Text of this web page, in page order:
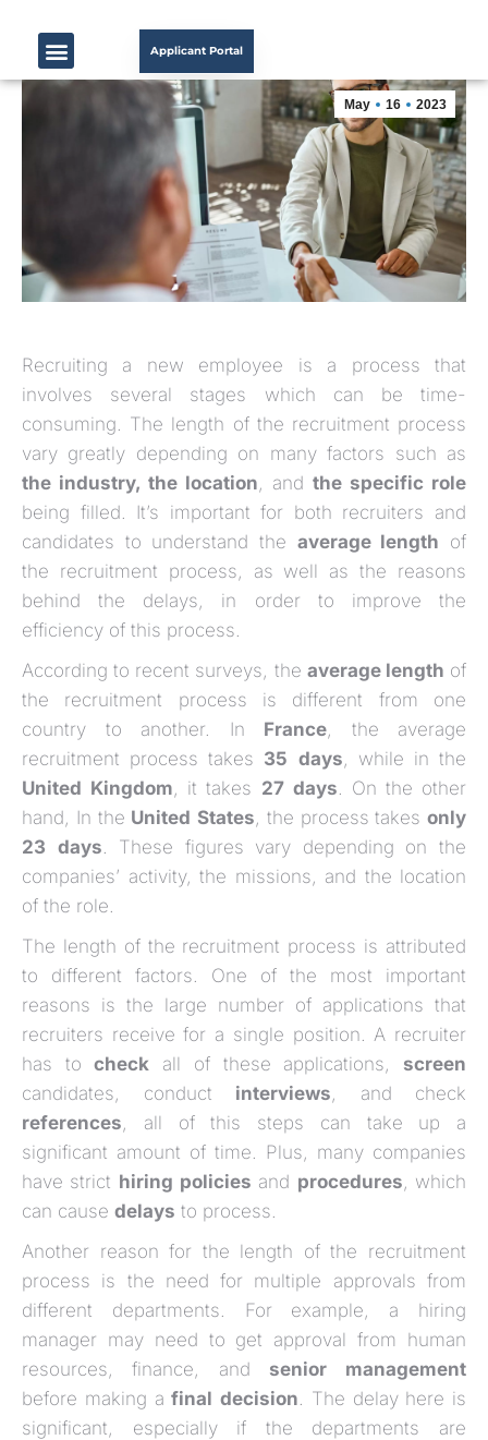
Applicant Portal
May 16 2023
Recruiting a new employee is a process that
involves several stages which can be time-
consuming. The length of the recruitment process
vary greatly depending on many factors such as
the industry, the location, and the specific role
being filled. It’s important for both recruiters and
candidates to understand the average length of
the recruitment process, as well as the reasons
behind the delays, in order to improve the
efficiency of this process.
According to recent surveys, the average length of
the recruitment process is different from one
country to another. In France, the average
recruitment process takes 35 days, while in the
United Kingdom, it takes 27 days . On the other
hand, In the United States, the process takes only
23 days . These figures vary depending on the
companies’ activity, the missions, and the location
of the role.
The length of the recruitment process is attributed
to different factors. One of the most important
reasons is the large number of applications that
recruiters receive for a single position. A recruiter
has tocheck all of these applications, screen
candidates, conduct interviews, and check
references, all of this steps can take up a
significant amount of time. Plus, many companies
have strict hiring policies and procedures, which
can cause delays to process.
Another reason for the length of the recruitment
process is the need for multiple approvals from
different departments. For example, a hiring
manager may need to get approval from human
resources, finance, and senior
management
before making afinal decision . The delay here is
significant, especially if the departments are